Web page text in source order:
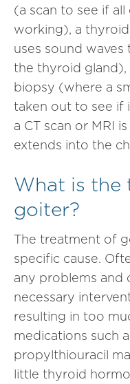
(a scan to see if
working), a
uses sound
the thyroid gland),
biopsy (where a
taken out to see if
a CT scan or MRI
extends into the
What is
goiter?
The treatment of
specific cause.
any problems and
necessary
resulting in too
medications such
propylthiouracil
little thyroid